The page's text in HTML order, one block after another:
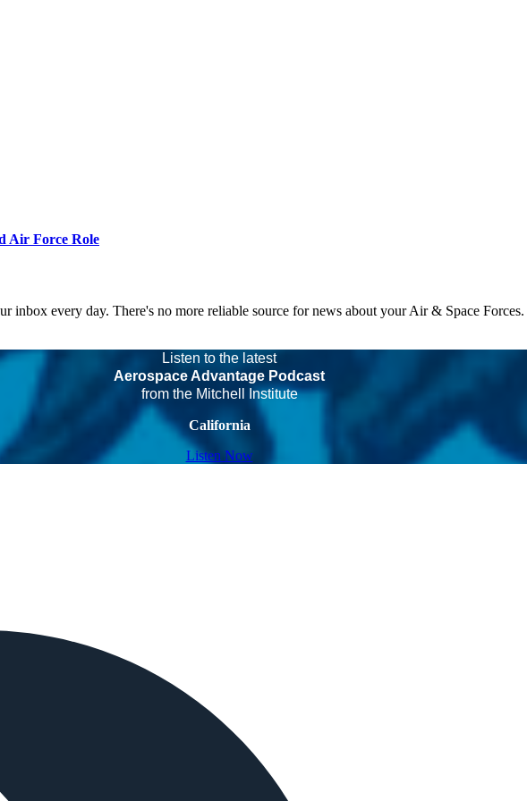
Air Force Role
every day. There's no more reliable source for news about your Air & Space Forces.
Listen to the latest
Aerospace Advantage Podcast
from the Mitchell Institute
California
Listen Now